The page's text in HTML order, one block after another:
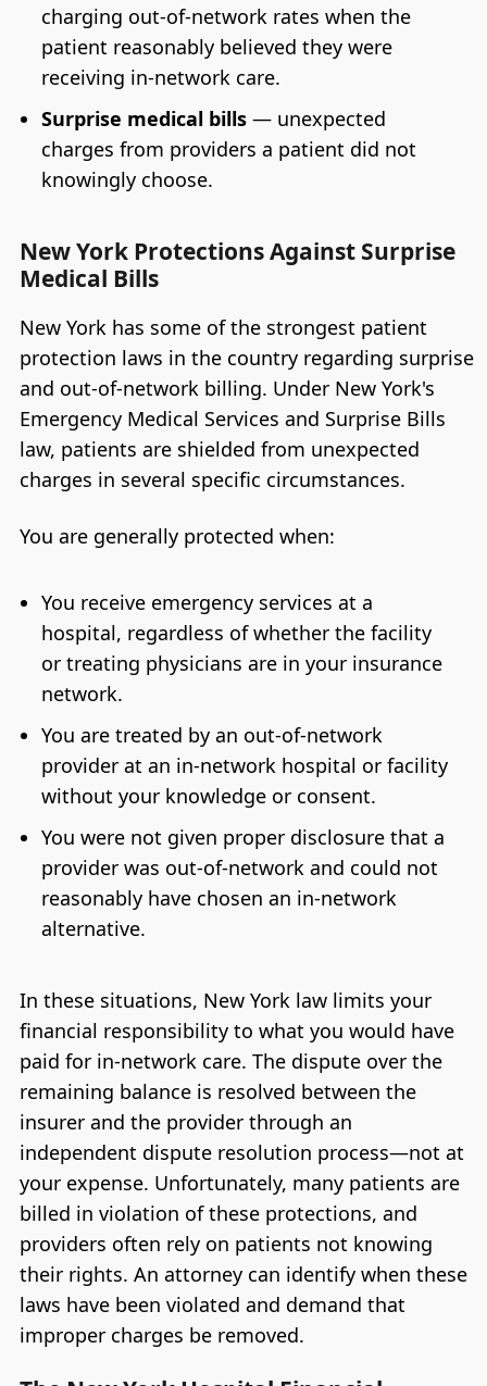
charging out-of-network rates when the
patient reasonably believed they were
receiving in-network care.
Surprise medical bills— unexpected
charges from providers a patient did not
knowingly choose.
New York Protections Against Surprise
Medical Bills
New York has some of the strongest patient
protection laws in the country regarding surprise
and out-of-network billing. Under New York's
Emergency Medical Services and Surprise Bills
law, patients are shielded from unexpected
charges in several specific circumstances.
You are generally protected when:
You receive emergency services at a
hospital, regardless of whether the facility
or treating physicians are in your insurance
network.
You are treated by an out-of-network
provider at an in-network hospital or facility
without your knowledge or consent.
You were not given proper disclosure that a
provider was out-of-network and could not
reasonably have chosen an in-network
alternative.
In these situations, New York law limits your
financial responsibility to what you would have
paid for in-network care. The dispute over the
remaining balance is resolved between the
insurer and the provider through an
independent dispute resolution process—not at
your expense. Unfortunately, many patients are
billed in violation of these protections, and
providers often rely on patients not knowing
their rights. An attorney can identify when these
laws have been violated and demand that
improper charges be removed.